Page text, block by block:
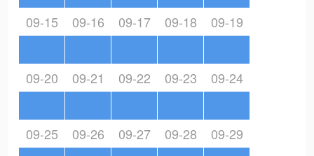
09-15 09-16 09-17 09-18 09-19
09-20 09-21 09-22 09-23 09-24
09-25 09-26 09-27 09-28 09-29